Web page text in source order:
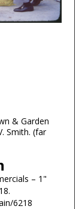
& Garden
Smith. (far
– 1"
6218